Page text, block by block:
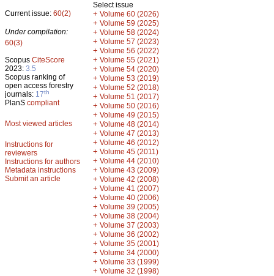
Current issue: 60(2)
Under compilation:
60(3)
Scopus CiteScore
2023: 3.5
Scopus ranking of
open access forestry
journals: 17th
PlanS compliant
Most viewed articles
Instructions for
reviewers
Instructions for authors
Metadata instructions
Submit an article
Select issue
+ Volume 60 (2026)
+ Volume 59 (2025)
+ Volume 58 (2024)
+ Volume 57 (2023)
+ Volume 56 (2022)
+ Volume 55 (2021)
+ Volume 54 (2020)
+ Volume 53 (2019)
+ Volume 52 (2018)
+ Volume 51 (2017)
+ Volume 50 (2016)
+ Volume 49 (2015)
+ Volume 48 (2014)
+ Volume 47 (2013)
+ Volume 46 (2012)
+ Volume 45 (2011)
+ Volume 44 (2010)
+ Volume 43 (2009)
+ Volume 42 (2008)
+ Volume 41 (2007)
+ Volume 40 (2006)
+ Volume 39 (2005)
+ Volume 38 (2004)
+ Volume 37 (2003)
+ Volume 36 (2002)
+ Volume 35 (2001)
+ Volume 34 (2000)
+ Volume 33 (1999)
+ Volume 32 (1998)